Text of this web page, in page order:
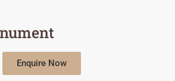
Enquire Now